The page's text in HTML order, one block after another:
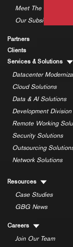
Meet The Team
Our Subsidiaries
Partners
Clients
Services & Solutions
Datacenter
Cloud Solutions
Data & AI Solutions
Development Division
Remote Working
Security Solutions
Outsourcing
Network Solutions
Resources
Case Studies
GBG News
Careers
Join Our Team